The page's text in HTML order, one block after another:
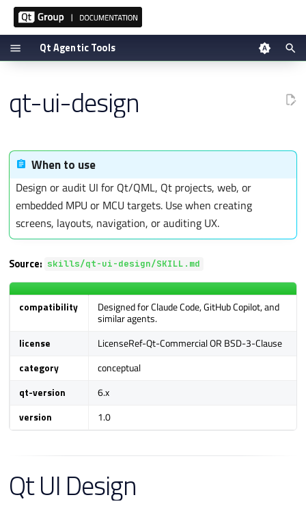
Qt Agentic Tools
p
t
s
Setup via plugin
Verifying
qt-ui-design
When to use
Design or audit UI for Qt/QML, Qt projects, web, or
embedded MPU or MCU targets. Use when creating
screens, layouts, navigation, or auditing UX.
Source: skills/qt-ui-design/SKILL.md
compatibility
Designed for Claude Code, GitHub Copilot, and
similar agents.
license
LicenseRef-Qt-Commercial OR BSD-3-Clause
category
conceptual
qt-version
6.x
version
1.0
Qt UI Design